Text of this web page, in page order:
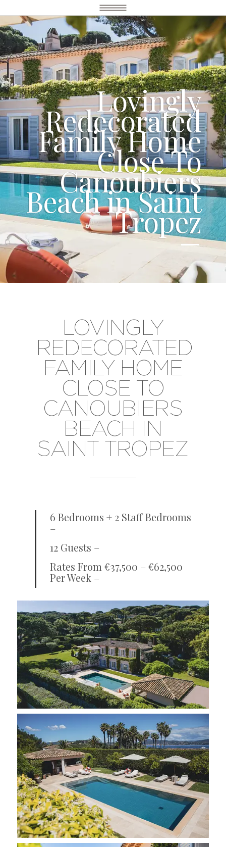
Lovingly
Redecorated
Family Home
Close To
Canoubiers
Beach in Saint
Tropez
LOVINGLY
REDECORATED
FAMILY HOME
CLOSE TO
CANOUBIERS
BEACH IN
SAINT TROPEZ
6 Bedrooms + 2 Staff Bedrooms
–
12 Guests –
Rates From €37,500 – €62,500
Per Week –